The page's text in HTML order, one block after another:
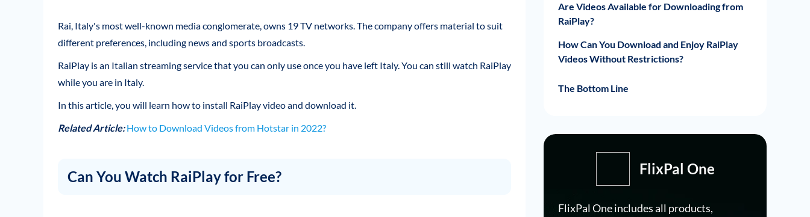
Rai, Italy's most well-known media conglomerate, owns 19 TV networks. The company offers material to suit
different preferences, including news and sports broadcasts.
RaiPlay is an Italian streaming service that you can only use once you have left Italy. You can still watch RaiPlay
while you are in Italy.
In this article, you will learn how to install RaiPlay video and download it.
Related Article: How to Download Videos from Hotstar in 2022?
Can You Watch RaiPlay for Free?
Are Videos Available for Downloading from
RaiPlay?
How Can You Download and Enjoy RaiPlay
Videos Without Restrictions?
The Bottom Line
FlixPal One
FlixPal One includes all products,